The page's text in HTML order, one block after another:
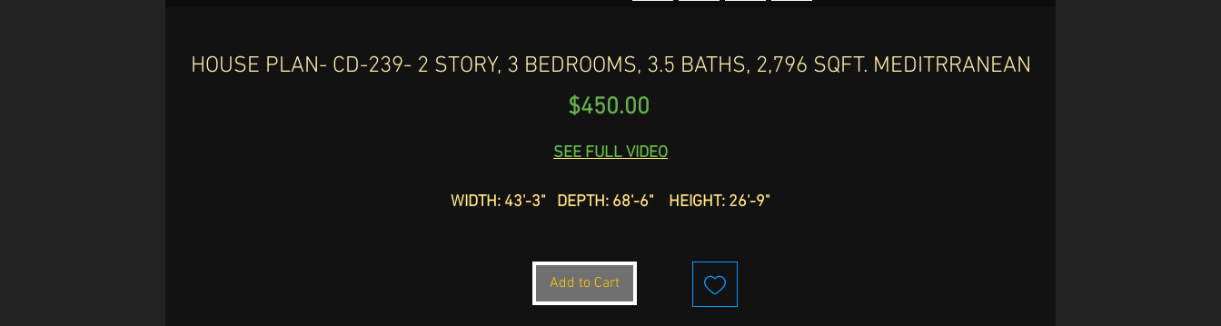
HOUSE PLAN- CD-239- 2 STORY, 3 BEDROOMS, 3.5 BATHS, 2,796 SQFT. MEDITRRANEAN
$450.00Price
SEE FULL VIDEO
WIDTH: 43'-3" DEPTH: 68'-6" HEIGHT: 26'-9"
Check out this exclusive Mediterranean home. HOUSE PLAN-
CD-239 offers 2,796 sq ft of luxurious living space, featuring 2
Add to Cart